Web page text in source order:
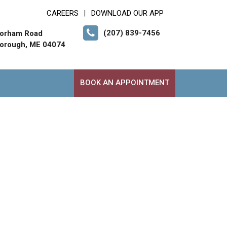
CAREERS DOWNLOAD OUR APP
Road
ME 04074
(207) 839-7456
BOOK AN APPOINTMENT